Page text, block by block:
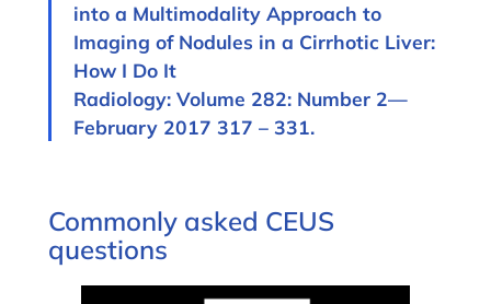
into a Multimodality Approach to
Imaging of Nodules in a Cirrhotic Liver:
How I Do It
Radiology: Volume 282: Number 2—
February 2017 317 – 331.
Commonly asked CEUS
questions